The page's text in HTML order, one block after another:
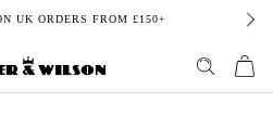
UK ORDERS FROM £150+